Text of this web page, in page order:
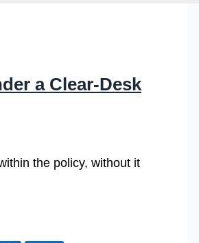
a Clear-Desk
the policy, without it